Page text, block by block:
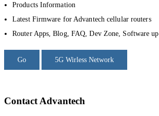
Products Information
Latest Firmware for Advantech cellular routers
Router Apps, Blog, FAQ, Dev Zone, Software
Go 5G Wirless Network
Contact Advantech